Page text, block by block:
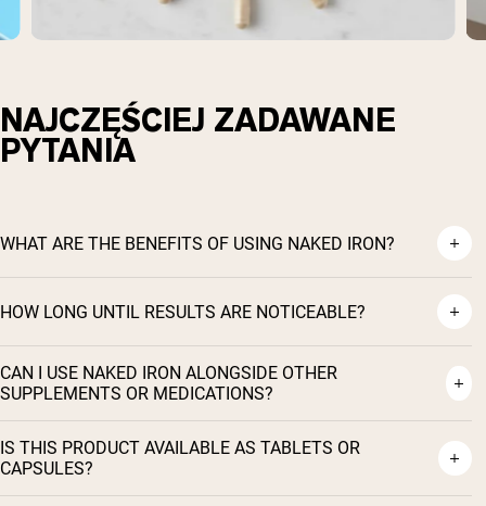
NAJCZĘŚCIEJ ZADAWANE
PYTANIA
WHAT ARE THE BENEFITS OF USING NAKED IRON?
HOW LONG UNTIL RESULTS ARE NOTICEABLE?
CAN I USE NAKED IRON ALONGSIDE OTHER
SUPPLEMENTS OR MEDICATIONS?
IS THIS PRODUCT AVAILABLE AS TABLETS OR
CAPSULES?
Shipping Country: Language:
Kup Teraz